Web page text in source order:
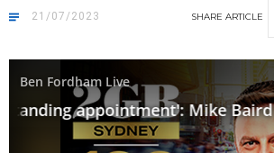
21/07/2023 SHARE ARTICLE